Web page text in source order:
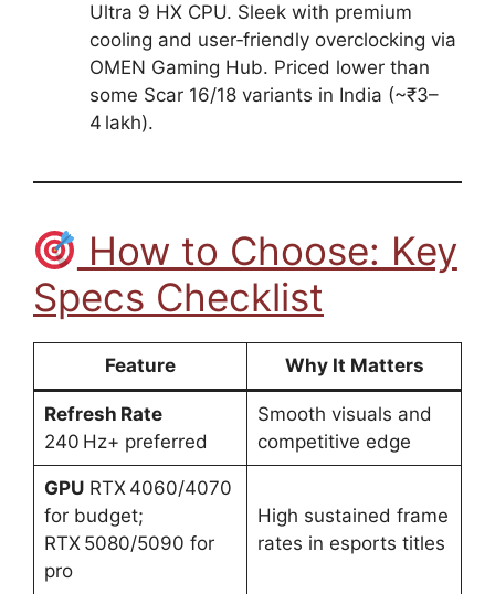
Ultra 9 HX CPU. Sleek with premium
cooling and user‑friendly overclocking via
OMEN Gaming Hub. Priced lower than
some Scar 16/18 variants in India (~₹3–
4 lakh).
How to Choose: Key
Specs Checklist
Feature Why It Matters
Refresh Rate
240 Hz+ preferred
Smooth visuals and
competitive edge
GPURTX 4060/4070
for budget;
RTX 5080/5090 for
pro
High sustained frame
rates in esports titles